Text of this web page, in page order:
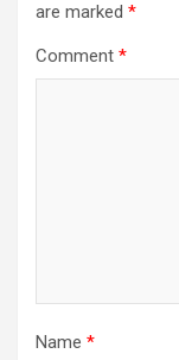
are marked *
Comment *
Name *